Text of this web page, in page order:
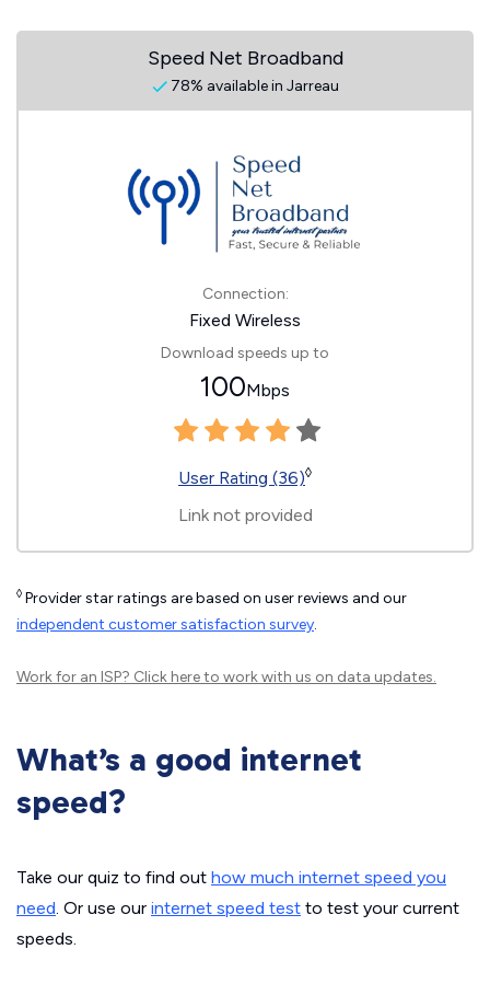
Speed Net Broadband
78% available in Jarreau
Connection:
Fixed Wireless
Download speeds up to
100Mbps
User Rating (36)◊
Link not provided
◊ Provider star ratings are based on user reviews and our
independent customer satisfaction survey.
Work for an ISP? Click hereto work with us on data updates.
What’s a good internet
speed?
Take our quiz to find out how much internet speed you
need. Or use our internet speed test to test your current
speeds.